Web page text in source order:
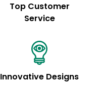
Top Customer
Service
Innovative Designs